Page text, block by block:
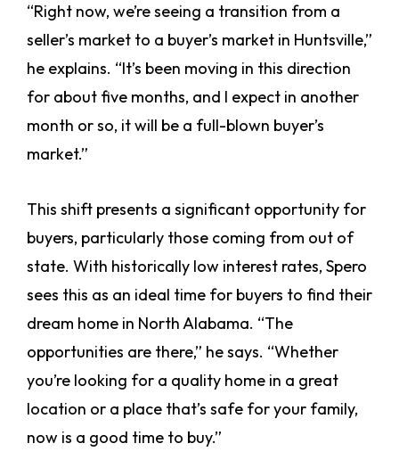
“Right now, we’re seeing a transition from a
seller’s market to a buyer’s market in Huntsville,”
he explains. “It’s been moving in this direction
for about five months, and I expect in another
month or so, it will be a full-blown buyer’s
market.”
This shift presents a significant opportunity for
buyers, particularly those coming from out of
state. With historically low interest rates, Spero
sees this as an ideal time for buyers to find their
dream home in North Alabama. “The
opportunities are there,” he says. “Whether
you’re looking for a quality home in a great
location or a place that’s safe for your family,
now is a good time to buy.”